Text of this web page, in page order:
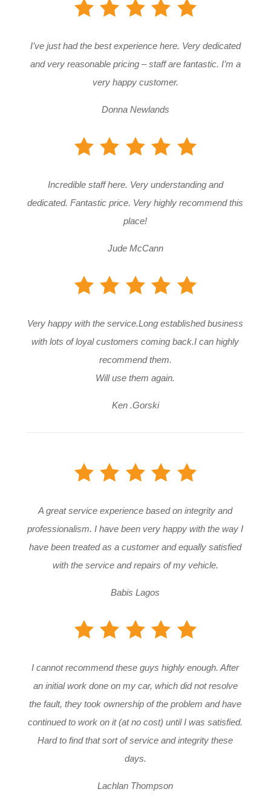
I’ve just had the best experience here. Very dedicated
and very reasonable pricing – staff are fantastic. I’m a
very happy customer.
Donna Newlands
Incredible staff here. Very understanding and
dedicated. Fantastic price. Very highly recommend this
place!
Jude McCann
Very happy with the service.Long established business
with lots of loyal customers coming back.I can highly
recommend them.
Will use them again.
Ken .Gorski
A great service experience based on integrity and
professionalism. I have been very happy with the way I
have been treated as a customer and equally satisfied
with the service and repairs of my vehicle.
Babis Lagos
I cannot recommend these guys highly enough. After
an initial work done on my car, which did not resolve
the fault, they took ownership of the problem and have
continued to work on it (at no cost) until I was satisfied.
Hard to find that sort of service and integrity these
days.
Lachlan Thompson